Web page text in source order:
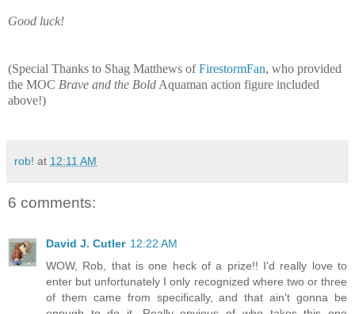
Good luck!
(Special Thanks to Shag Matthews ofFirestormFan, who provided
the MOC Brave and the Bold Aquaman action figure included
above!)
rob! at 12:11 AM
6 comments:
David J. Cutler 12:22 AM
WOW, Rob, that is one heck of a prize!! I'd really love to
enter but unfortunately I only recognized where two or three
of them came from specifically, and that ain't gonna be